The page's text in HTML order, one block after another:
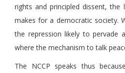
rights and principled dissent,
makes for a democratic society.
the repression likely to pervade
where the mechanism to talk
The NCCP speaks thus